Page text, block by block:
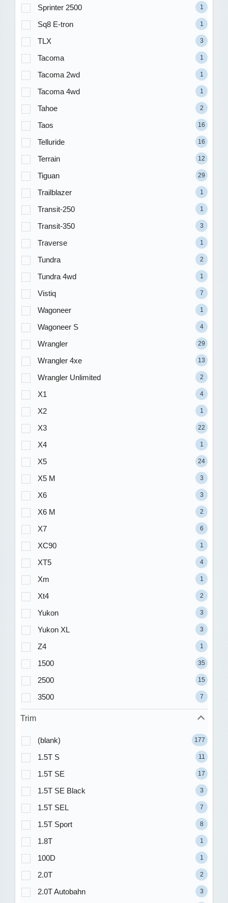
Sprinter 2500 1
Sq8 E-tron 1
TLX 3
Tacoma 1
Tacoma 2wd 1
Tacoma 4wd 1
Tahoe 2
Taos 16
Telluride 16
Terrain 12
Tiguan 29
Trailblazer 1
Transit-250 1
Transit-350 3
Traverse 1
Tundra 2
Tundra 4wd 1
Vistiq 7
Wagoneer 1
Wagoneer S 4
Wrangler 29
Wrangler 4xe 13
Wrangler Unlimited 2
X1 4
X2 1
X3 22
X4 1
X5 24
X5 M 3
X6 3
X6 M 2
X7 6
XC90 1
XT5 4
Xm 1
Xt4 2
Yukon 3
Yukon XL 3
Z4 1
1500 35
2500 15
3500 7
Trim
(blank) 177
1.5T S 11
1.5T SE 17
1.5T SE Black 3
1.5T SEL 7
1.5T Sport 8
1.8T 1
100D 1
2.0T 2
2.0T Autobahn 3